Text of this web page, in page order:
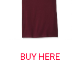
BUY HERE